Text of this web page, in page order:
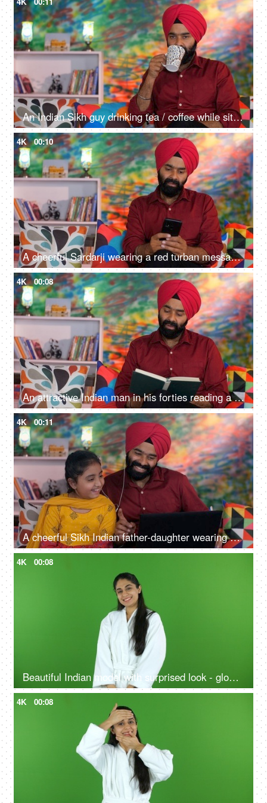
An Indian Sikh guy drinking tea / coffee while sitting alone on a comfortable sofa - beverage, morning breakfast
4K 00:10
A cheerful Sardarji wearing a red turban messaging / chatting on his smartphone - an electronic gadget, a modern lifestyle
4K 00:08
An attractive Indian man in his forties reading a book at home - an interesting book, a Sardarji, a Punjabi family
4K 00:11
A cheerful Sikh Indian father-daughter wearing white earphones listening to music - favorite songs, playlist
4K 00:08
Beautiful Indian model with surprised look - glowing skin, skin facial treatment, chroma shoot
4K 00:08